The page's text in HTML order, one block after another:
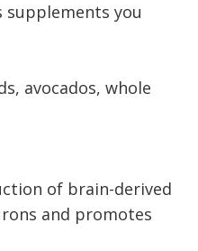
supplements you
avocados, whole
of brain-derived
and promotes